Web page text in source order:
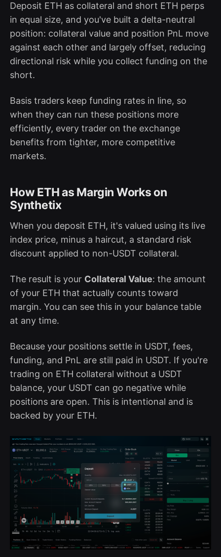
Deposit ETH as collateral and short ETH perps
in equal size, and you've built a delta-neutral
position: collateral value and position PnL move
against each other and largely offset, reducing
directional risk while you collect funding on the
short.
Basis traders keep funding rates in line, so
when they can run these positions more
efficiently, every trader on the exchange
benefits from tighter, more competitive
markets.
How ETH as Margin Works on
Synthetix
When you deposit ETH, it's valued using its live
index price, minus a haircut, a standard risk
discount applied to non-USDT collateral.
The result is your Collateral Value: the amount
of your ETH that actually counts toward
margin. You can see this in your balance table
at any time.
Because your positions settle in USDT, fees,
funding, and PnL are still paid in USDT. If you're
trading on ETH collateral without a USDT
balance, your USDT can go negative while
positions are open. This is intentional and is
backed by your ETH.